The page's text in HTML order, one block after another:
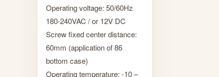
Operating voltage: 50/60Hz
180-240VAC / or 12V DC
Screw fixed center distance:
60mm (application of 86
bottom case)
Operating temperature: -10 –